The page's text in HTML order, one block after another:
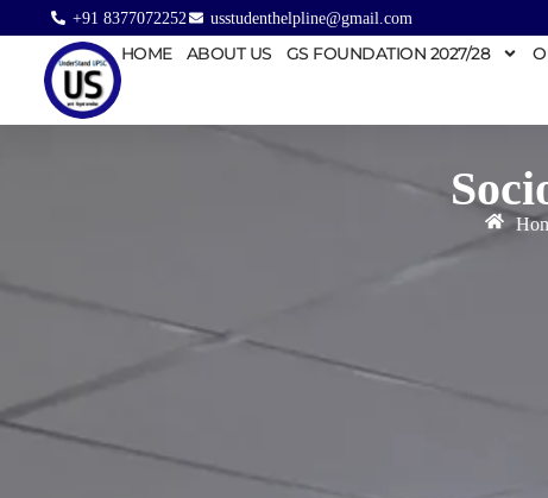
+91 8377072252 usstudenthelpline@gmail.com
HOME ABOUT US GS FOUNDATION 2027/28